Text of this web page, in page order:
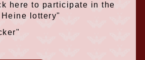
here to participate in the
lottery"